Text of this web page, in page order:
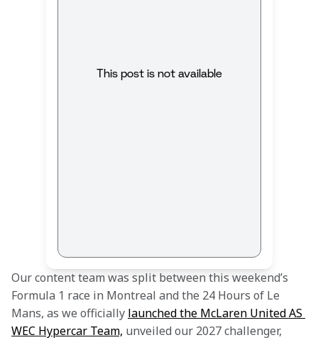
This post is not available
Our content team was split between this weekend’s
Formula 1 race in Montreal and the 24 Hours of Le
Mans, as we officially launched the McLaren United AS
WEC Hypercar Team, unveiled our 2027 challenger,